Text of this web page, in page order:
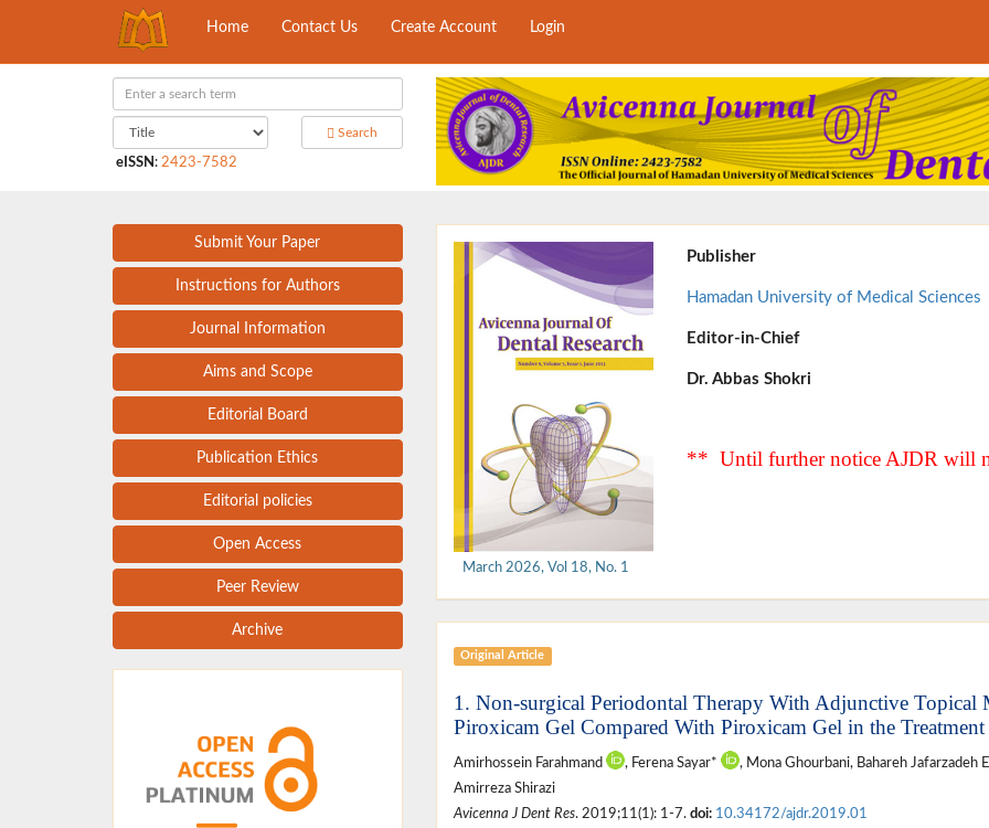
Home Contact Us Create Account Login
Search
eISSN : 2423-7582
Submit Your Paper
Instructions for Authors
Journal Information
Aims and Scope
Editorial Board
Publication Ethics
Editorial policies
Open Access
Peer Review
Archive
March 2026, Vol 18, No. 1
Publisher
Hamadan University of Medical Sciences
Editor-in-Chief
Dr. Abbas Shokri
** Until further notice AJDR will
Original Article
1. Non-surgical Periodontal Therapy With Adjunctive Topical
Piroxicam Gel Compared With Piroxicam Gel in the
Amirhossein Farahmand , Ferena Sayar*
, Mona Ghourbani, Bahareh Jafarzadeh
Amirreza Shirazi
Avicenna J Dent Res. 2019;11(1): 1-7. doi: 10.34172/ajdr.2019.01